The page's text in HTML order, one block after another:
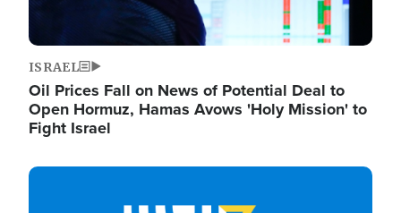
ISRAEL
Oil Prices Fall on News of Potential Deal to
Open Hormuz, Hamas Avows 'Holy Mission' to
Fight Israel
Image